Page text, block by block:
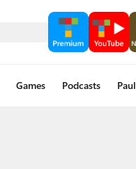
Games Podcasts Paul